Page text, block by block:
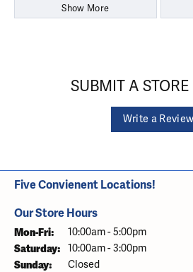
Show More
SUBMIT A STORE
Write a Review
Five Convienent Locations!
Our Store Hours
Mon-Fri: Monday - Friday:
10:00am - 5:00pm
Saturday: 10:00am - 3:00pm
Sunday: Closed